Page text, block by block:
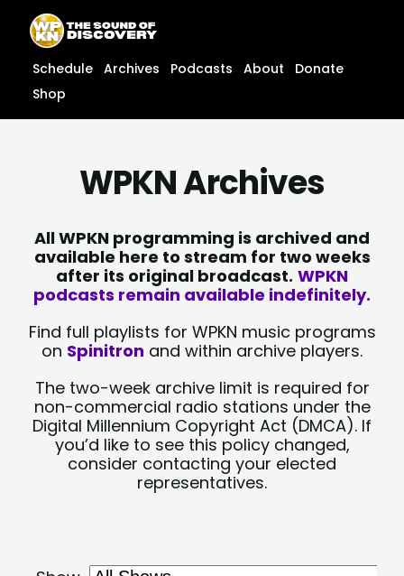
content
content
Schedule Archives Podcasts About
Donate
Shop
WPKN Archives
All WPKN programming is archived and
available here to stream for two weeks
after its original broadcast. WPKN
podcasts remain available indefinitely.
Find full playlists for WPKN music programs
on Spinitron and within archive players.
The two-week archive limit is required for
non-commercial radio stations under the
Digital Millennium Copyright Act (DMCA). If
you’d like to see this policy changed,
consider contacting your elected
representatives.